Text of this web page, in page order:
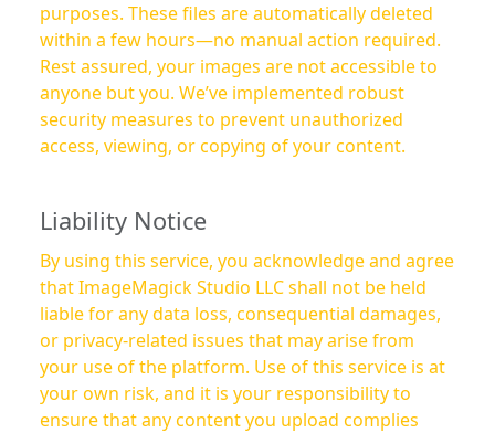
purposes. These files are automatically deleted
within a few hours—no manual action required.
Rest assured, your images are not accessible to
anyone but you. We’ve implemented robust
security measures to prevent unauthorized
access, viewing, or copying of your content.
Liability Notice
By using this service, you acknowledge and agree
that ImageMagick Studio LLC shall not be held
liable for any data loss, consequential damages,
or privacy-related issues that may arise from
your use of the platform. Use of this service is at
your own risk, and it is your responsibility to
ensure that any content you upload complies